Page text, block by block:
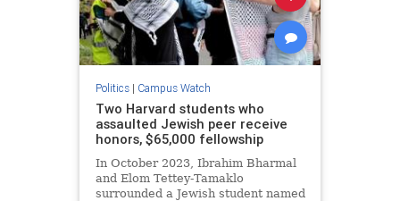
Politics| Campus Watch
Two Harvard students who
assaulted Jewish peer receive
honors, $65,000 fellowship
In October 2023, Ibrahim Bharmal
and Elom Tettey-Tamaklo
surrounded a Jewish student named